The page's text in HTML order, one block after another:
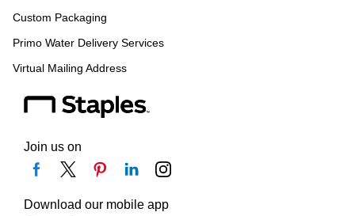
Custom Packaging
Primo Water Delivery Services
Virtual Mailing Address
Join us on
Download our mobile app